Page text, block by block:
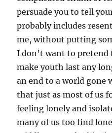
persuade you to tell
probably includes
me, without putting
I don’t want to pretend
make youth last any
an end to a world gone
that just as most of us
feeling lonely and
many of us too find